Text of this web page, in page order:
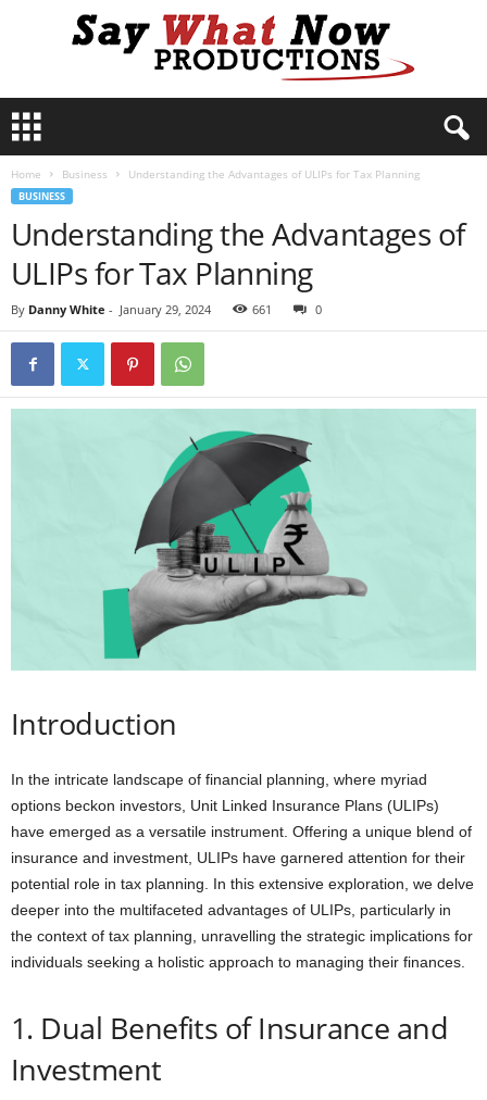
y
P
Home Business Understanding the Advantages of ULIPs for Tax Planning
BUSINESS
Understanding the Advantages of
ULIPs for Tax Planning
By Danny White - January 29, 2024 661 0
Introduction
In the intricate landscape of financial planning, where myriad
options beckon investors, Unit Linked Insurance Plans (ULIPs)
have emerged as a versatile instrument. Offering a unique blend of
insurance and investment, ULIPs have garnered attention for their
potential role in tax planning. In this extensive exploration, we delve
deeper into the multifaceted advantages of ULIPs, particularly in
the context of tax planning, unravelling the strategic implications for
individuals seeking a holistic approach to managing their finances.
1. Dual Benefits of Insurance and
Investment